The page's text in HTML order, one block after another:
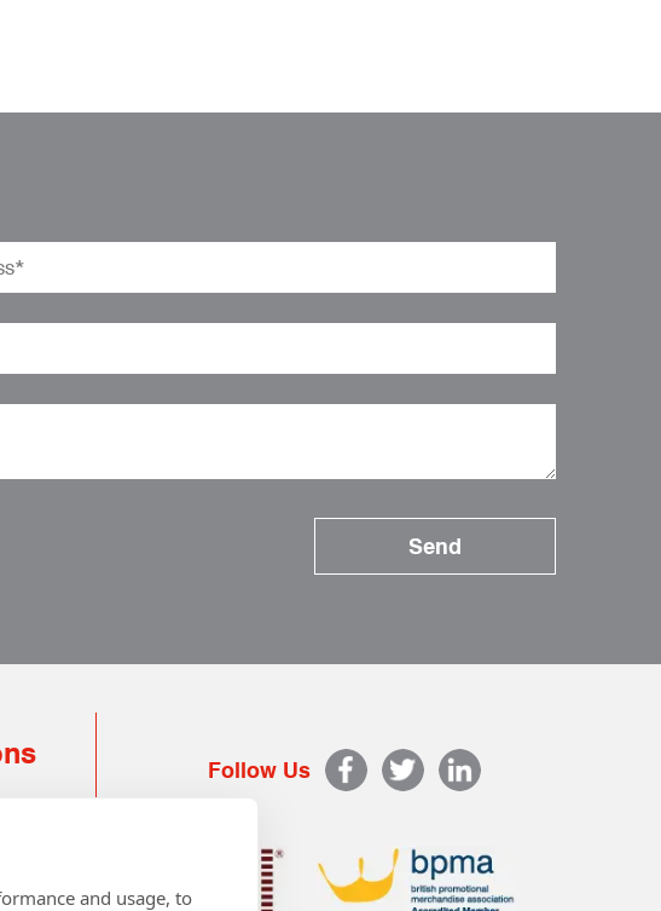
Follow Us
and usage, to